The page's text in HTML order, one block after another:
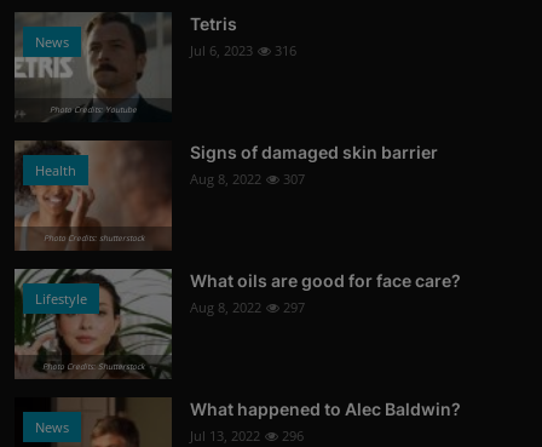
News
Photo Credits: Youtube
Tetris
Jul 6, 2023 316
Health
Photo Credits: shutterstock
Signs of damaged skin barrier
Aug 8, 2022 307
Lifestyle
Photo Credits: Shutterstock
What oils are good for face care?
Aug 8, 2022 297
News
What happened to Alec Baldwin?
Jul 13, 2022 296